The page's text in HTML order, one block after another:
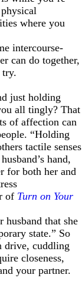
where you
intercourse-
can do together,
try.
just holding
all tingly? That
of affection can
“Holding
tactile senses
hand,
for both her and
of Turn on Your
that she
state.” So
drive, cuddling
closeness,
your partner.